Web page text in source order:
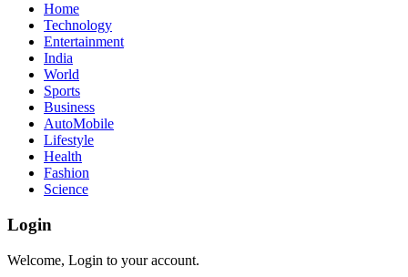
Home
Technology
Entertainment
India
World
Sports
Business
AutoMobile
Lifestyle
Health
Fashion
Science
Login
Welcome, Login to your account.